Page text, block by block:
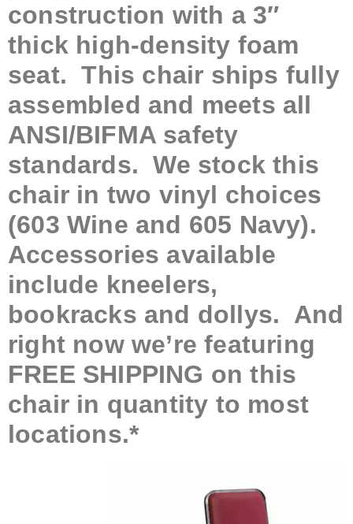
construction with a 3″
thick high-density foam
seat. This chair ships fully
assembled and meets all
ANSI/BIFMA safety
standards. We stock this
chair in two vinyl choices
(603 Wine and 605 Navy).
Accessories available
include kneelers,
bookracks and dollys. And
right now we’re featuring
FREE SHIPPING on this
chair in quantity to most
locations.*